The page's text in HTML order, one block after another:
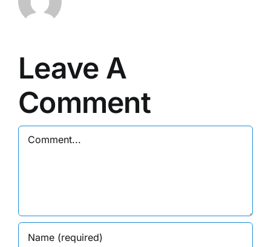
Leave A
Comment
Comment